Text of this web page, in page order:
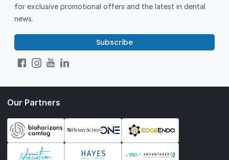
for exclusive promotional offers and the latest in dental
news.
Subscribe
Our Partners